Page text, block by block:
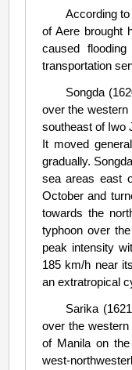
According
of Aere brought
caused
transportation
Songda
over the
southeast of Iwo
It moved
gradually.
sea areas east
October and
towards the
typhoon over
peak intensity
185 km/h near
an extratropical
Sarika
over the
of Manila on
west-